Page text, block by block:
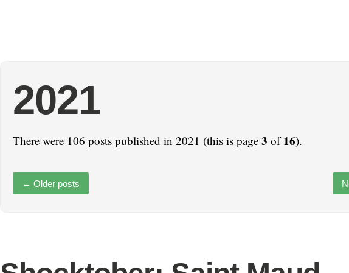
2021
There were 106 posts published in 2021 (this is page 3 of16).
← Older posts